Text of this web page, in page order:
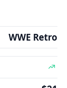
WWE Retro